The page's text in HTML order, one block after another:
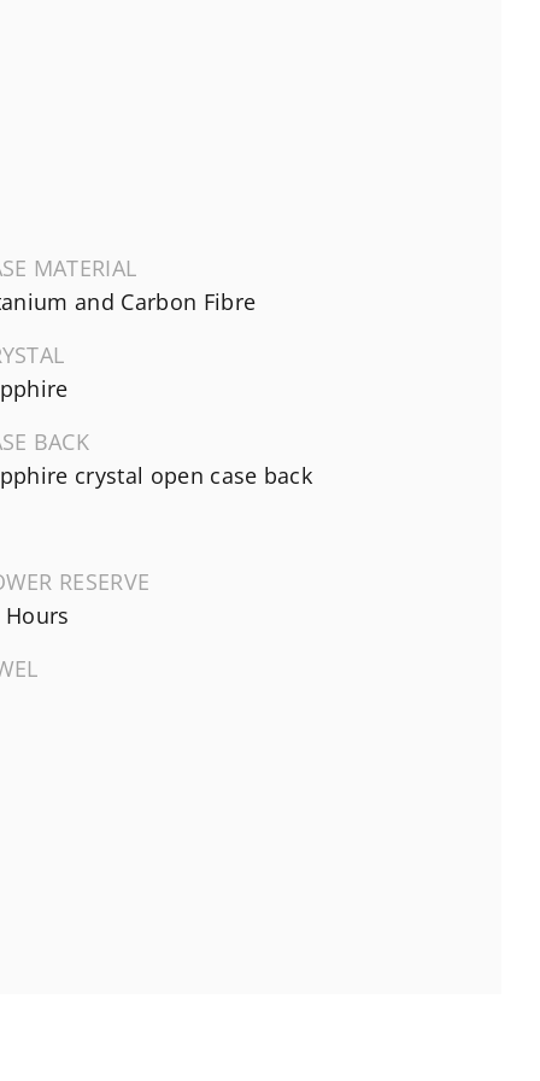
MATERIAL
and Carbon Fibre
BACK
crystal open case back
RESERVE
Hours